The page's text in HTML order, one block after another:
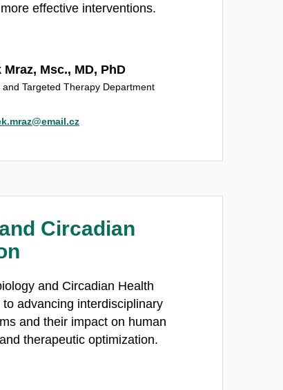
effective interventions.
Mraz, Msc., MD, PhD
Targeted Therapy Department
Circadian
and Circadian Health
advancing interdisciplinary
and their impact on human
therapeutic optimization.